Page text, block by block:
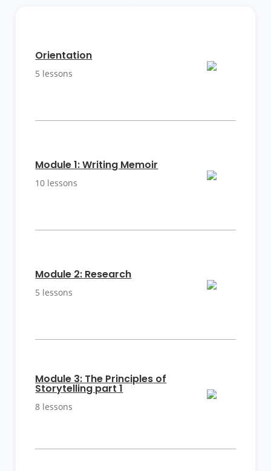
Orientation
5 lessons
Module 1: Writing Memoir
10 lessons
Module 2: Research
5 lessons
Module 3: The Principles of
Storytelling part 1
8 lessons